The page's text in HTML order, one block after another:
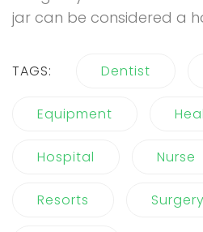
jar can be considered a
TAGS: Dentist
Equipment
Hospital Nurse
Resorts Surgery